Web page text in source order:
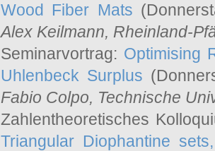
Wood Fiber Mats
Alex Keilmann, Rheinland-
Seminarvortrag: Optimising
Uhlenbeck Surplus
Fabio Colpo, Technische
Zahlentheoretisches
Triangular Diophantine